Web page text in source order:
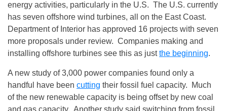
energy activities, particularly in the U.S. The U.S. currently
has seven offshore wind turbines, all on the East Coast.
Department of Interior has approved 16 projects with seven
more proposals under review. Companies making and
installing offshore turbines see this as justthe beginning.
A new study of 3,000 power companies found only a
handful have been cutting their fossil fuel capacity. Much
of the new renewable capacity is being offset by new coal
and gas capacity. Another study said switching from fossil